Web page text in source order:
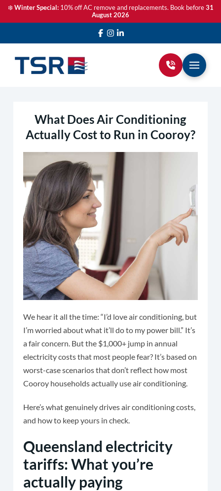
❄️Winter Special:10% off AC remove and replacements. Book before31
August 2026
What Does Air Conditioning
Actually Cost to Run in Cooroy?
We hear it all the time: “I’d love air conditioning, but
I’m worried about what it’ll do to my power bill.” It’s
a fair concern. But the $1,000+ jump in annual
electricity costs that most people fear? It’s based on
worst-case scenarios that don’t reflect how most
Cooroy households actually use air conditioning.
Here’s what genuinely drives air conditioning costs,
and how to keep yours in check.
Queensland electricity
tariffs: What you’re
actually paying